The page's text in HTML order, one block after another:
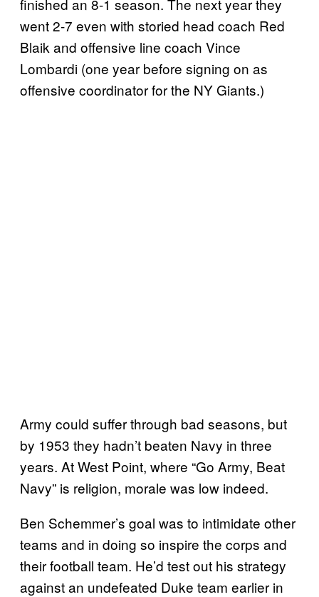
went 2-7 even with storied head coach Red
Blaik and offensive line coach Vince
Lombardi (one year before signing on as
offensive coordinator for the NY Giants.)
Army could suffer through bad seasons, but
by 1953 they hadn’t beaten Navy in three
years. At West Point, where “Go Army, Beat
Navy” is religion, morale was low indeed.
Ben Schemmer’s goal was to intimidate other
teams and in doing so inspire the corps and
their football team. He’d test out his strategy
against an undefeated Duke team earlier in